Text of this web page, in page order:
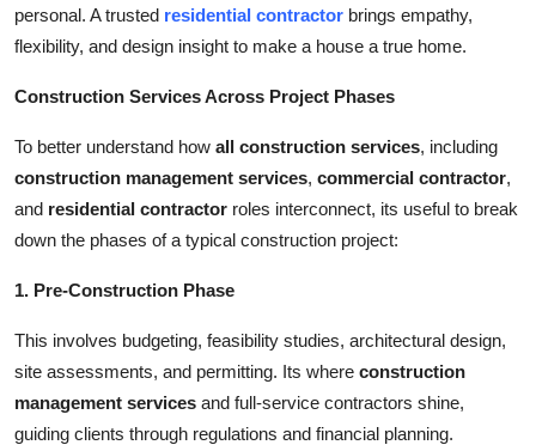
personal. A trusted residential contractor brings empathy,
flexibility, and design insight to make a house a true home.
Construction Services Across Project Phases
To better understand how all construction services, including
construction management services, commercial contractor,
and residential contractor roles interconnect, its useful to break
down the phases of a typical construction project:
1. Pre-Construction Phase
This involves budgeting, feasibility studies, architectural design,
site assessments, and permitting. Its where construction
management services and full-service contractors shine,
guiding clients through regulations and financial planning.